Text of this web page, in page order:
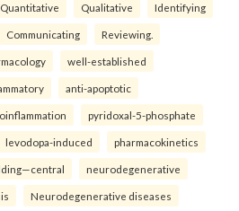
Quantitative Qualitative Identifying
Communicating Reviewing.
well-established
anti-apoptotic
pyridoxal-5-phosphate
levodopa-induced pharmacokinetics
neurodegenerative
Neurodegenerative diseases